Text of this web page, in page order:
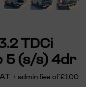
TDCi
5 (s/s) 4dr
+ admin fee of£100